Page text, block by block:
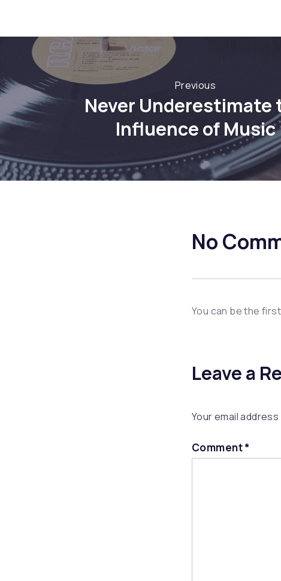
Previous
Never Underestimate
Influence of Music
No
You can be the
Leave a
Your email
Comment*